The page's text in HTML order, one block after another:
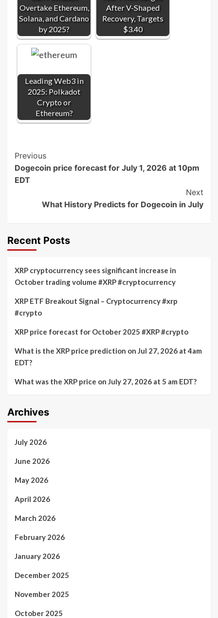
Overtake Ethereum,
Solana, and Cardano
by 2025?
After V-Shaped
Recovery, Targets
$3.40
Leading Web3 in
2025: Polkadot
Crypto or
Ethereum?
Post
Navigation
Previous
Dogecoin price forecast for July 1, 2026 at 10pm
EDT
Next
What History Predicts for Dogecoin in July
Recent Posts
XRP cryptocurrency sees significant increase in
October trading volume #XRP #cryptocurrency
XRP ETF Breakout Signal – Cryptocurrency #xrp
#crypto
XRP price forecast for October 2025 #XRP #crypto
What is the XRP price prediction on Jul 27, 2026 at 4am
EDT?
What was the XRP price on July 27, 2026 at 5 am EDT?
Archives
July 2026
June 2026
May 2026
April 2026
March 2026
February 2026
January 2026
December 2025
November 2025
October 2025